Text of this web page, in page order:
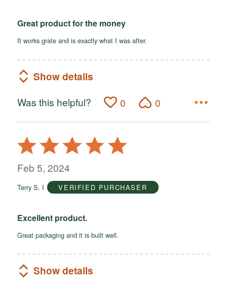
Great product for the money
It works grate and is exactly what I was after.
Show details
Was this helpful? 0 0
Rated
5
out
5
Feb 5, 2024
Terry S. I VERIFIED PURCHASER
Excellent product.
Great packaging and it is built well.
Show details